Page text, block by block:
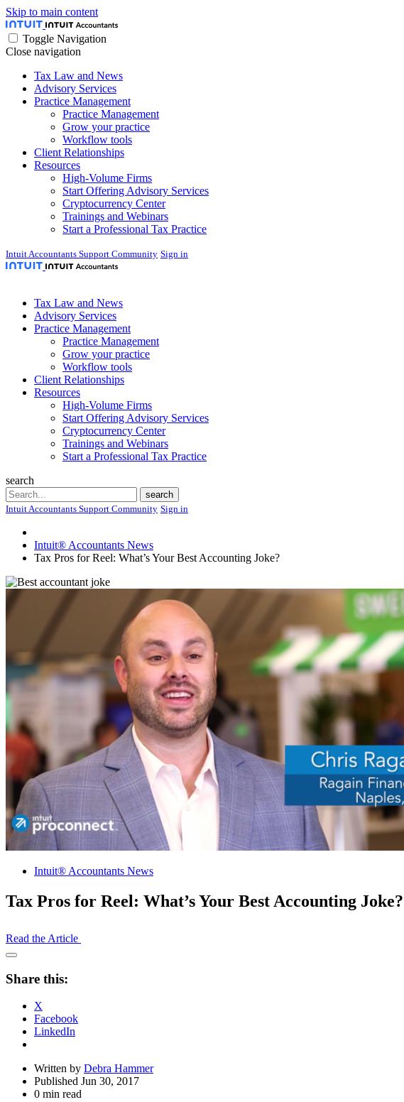
Skip to main content
Toggle Navigation
Close navigation
Tax Law and News
Advisory Services
Practice Management
Practice Management
Grow your practice
Workflow tools
Client Relationships
Resources
High-Volume Firms
Start Offering Advisory Services
Cryptocurrency Center
Trainings and Webinars
Start a Professional Tax Practice
Intuit Accountants Support Community Sign in
Tax Law and News
Advisory Services
Practice Management
Practice Management
Grow your practice
Workflow tools
Client Relationships
Resources
High-Volume Firms
Start Offering Advisory Services
Cryptocurrency Center
Trainings and Webinars
Start a Professional Tax Practice
search
Search
search
Intuit Accountants Support Community Sign in
Intuit® Accountants News
Tax Pros for Reel: What’s Your Best Accounting Joke?
Intuit® Accountants News
Tax Pros for Reel: What’s Your Best Accounting Joke?
Read the Article
Open
Drawer
Share this:
X
Facebook
LinkedIn
Written by Debra Hammer
Published Jun 30, 2017
0 min read